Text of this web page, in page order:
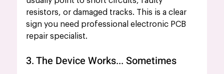
resistors, or damaged tracks. This is a clear
sign you need professional electronic PCB
repair specialist.
3. The Device Works... Sometimes